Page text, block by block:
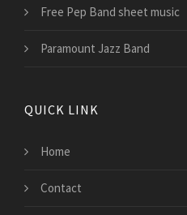
Free Pep Band sheet music
Paramount Jazz Band
QUICK LINK
Home
Contact